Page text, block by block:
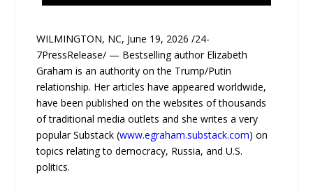
WILMINGTON, NC, June 19, 2026 /24-
7PressRelease/ — Bestselling author Elizabeth
Graham is an authority on the Trump/Putin
relationship. Her articles have appeared worldwide,
have been published on the websites of thousands
of traditional media outlets and she writes a very
popular Substack (www.egraham.substack.com) on
topics relating to democracy, Russia, and U.S.
politics.